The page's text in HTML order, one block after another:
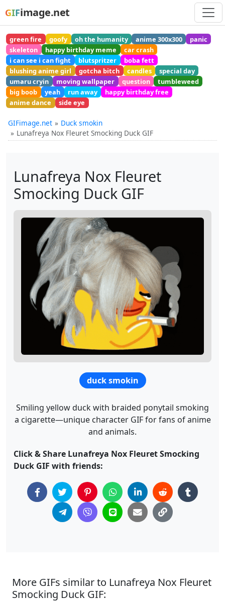
GIFimage.net
green fire goofy oh the humanity anime 300x300
panic
skeleton
happy birthday meme
car crash
i can see i can fight
blutspritzer
boba fett
blushing anime girl
gotcha bitch candles
special day
umaru cryin
moving wallpaper question
tumbleweed
big boob
yeah run away
happy birthday free
anime dance
side eye
GIFimage.net
Duck smokin
Lunafreya Nox Fleuret Smocking Duck GIF
Lunafreya Nox Fleuret
Smocking Duck GIF
duck smokin
Smiling yellow duck with braided ponytail smoking
a cigarette—unique character GIF for fans of anime
and animals.
Click & Share Lunafreya Nox Fleuret Smocking
Duck GIF with friends:
More GIFs similar to Lunafreya Nox Fleuret
Smocking Duck GIF: